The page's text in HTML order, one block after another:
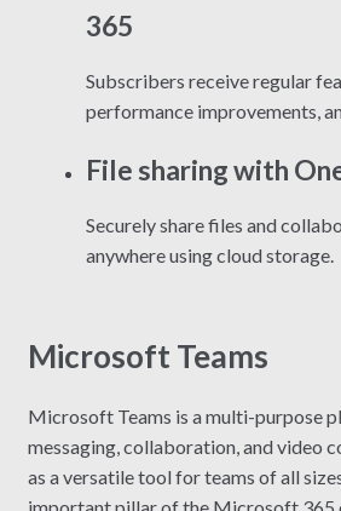
365
Subscribers receive regular
performance improvements,
File sharing with
Securely share files and
anywhere using cloud storage.
Microsoft Teams
Microsoft Teams is a multi-purpose
messaging, collaboration, and video
as a versatile tool for teams of all